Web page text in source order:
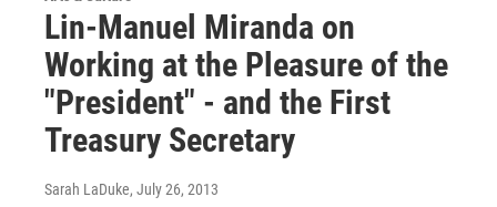
Lin-Manuel Miranda on
Working at the Pleasure of the
"President" - and the First
Treasury Secretary
Sarah LaDuke, July 26, 2013